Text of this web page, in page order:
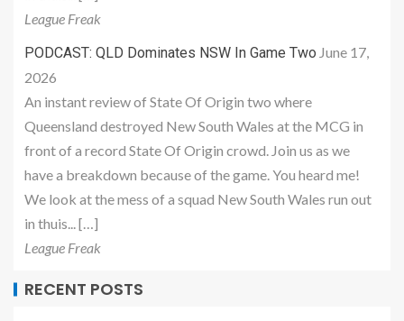
League Freak
PODCAST: QLD Dominates NSW In Game Two June 17,
2026
An instant review of State Of Origin two where
Queensland destroyed New South Wales at the MCG in
front of a record State Of Origin crowd. Join us as we
have a breakdown because of the game. You heard me!
We look at the mess of a squad New South Wales run out
in thuis... […]
League Freak
RECENT POSTS